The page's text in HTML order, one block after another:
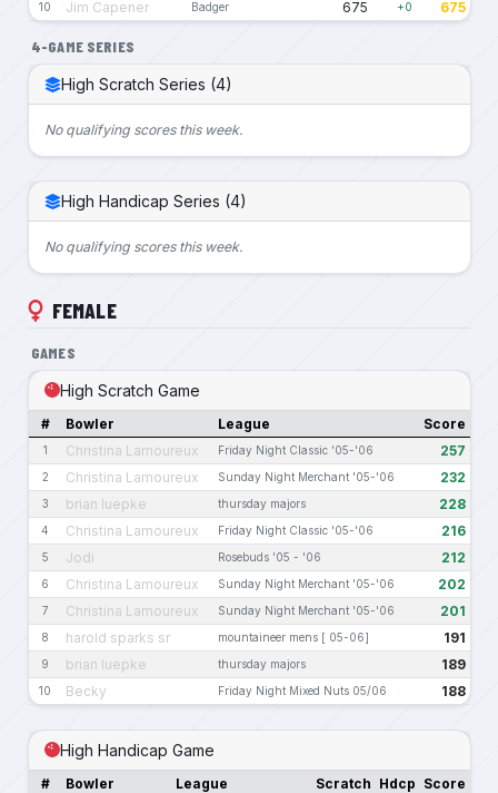
10 Jim Capener Badger 675 +0 675
4-GAME SERIES
High Scratch Series (4)
No qualifying scores this week.
High Handicap Series (4)
No qualifying scores this week.
FEMALE
GAMES
High Scratch Game
# Bowler League Score
1 Christina Lamoureux Friday Night Classic '05-'06 257
2 Christina Lamoureux Sunday Night Merchant '05-'06 232
3 brian luepke thursday majors 228
4 Christina Lamoureux Friday Night Classic '05-'06 216
5 Jodi Rosebuds '05 - '06 212
6 Christina Lamoureux Sunday Night Merchant '05-'06 202
7 Christina Lamoureux Sunday Night Merchant '05-'06 201
8 harold sparks sr mountaineer mens [ 05-06] 191
9 brian luepke thursday majors 189
10 Becky Friday Night Mixed Nuts 05/06 188
High Handicap Game
# Bowler League Scratch Hdcp Score